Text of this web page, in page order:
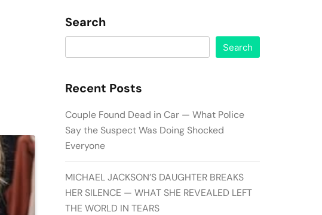
Search
Search
Recent Posts
Couple Found Dead in Car — What Police
Say the Suspect Was Doing Shocked
Everyone
MICHAEL JACKSON’S DAUGHTER BREAKS
HER SILENCE — WHAT SHE REVEALED LEFT
THE WORLD IN TEARS